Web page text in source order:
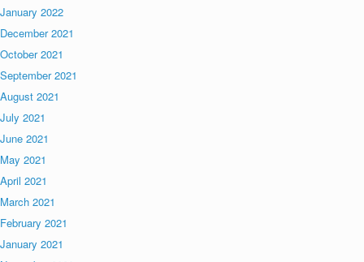
January 2022
December 2021
October 2021
September 2021
August 2021
July 2021
June 2021
May 2021
April 2021
March 2021
February 2021
January 2021